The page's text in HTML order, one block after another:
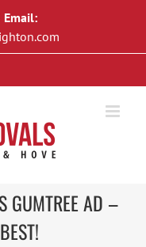
Email:
GUMTREE AD –